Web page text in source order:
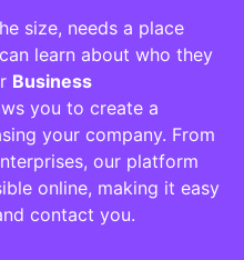
size, needs a place
learn about who they
Business
you to create a
your company. From
our platform
online, making it easy
contact you.